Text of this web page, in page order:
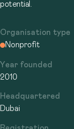
potential.
Organisation type
Nonprofit
Year founded
2010
Headquartered
Dubai